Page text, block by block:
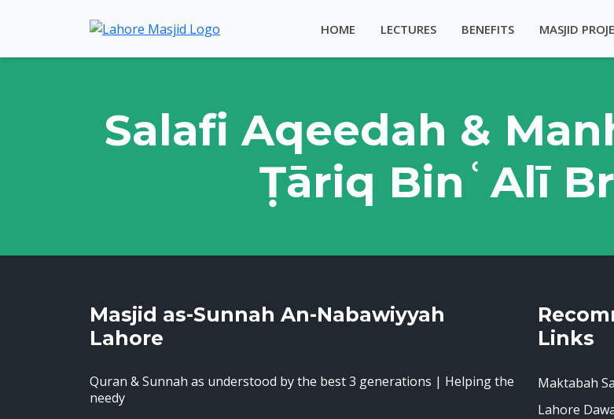
HOME LECTURES BENEFITS MASJID
Salafi Aqeedah &
Ṭāriq BinʿAlī
Masjid as-Sunnah An-Nabawiyyah
Lahore
Quran & Sunnah as understood by the best 3 generations | Helping the
needy
Links
Maktabah
Lahore